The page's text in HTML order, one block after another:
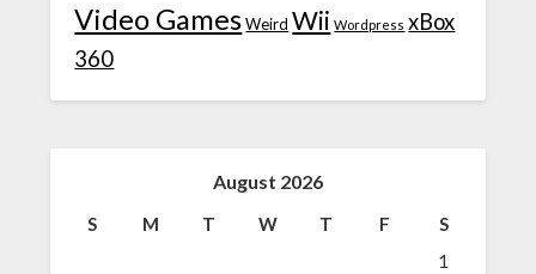
Video Games Weird Wii Wordpress xBox
360
August 2026
S M T W T F
S
1